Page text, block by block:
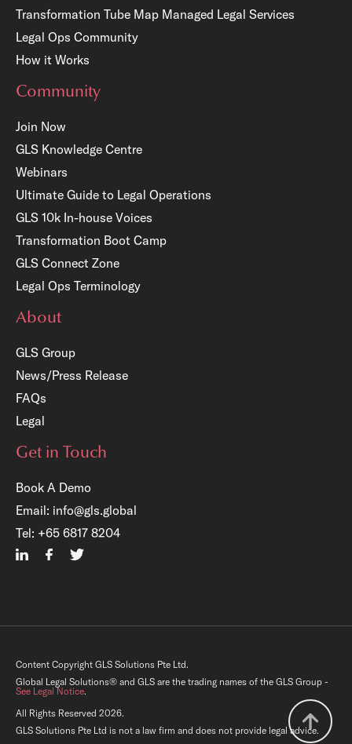
Transformation Tube Map Managed Legal Services
Legal Ops Community
How it Works
Community
Join Now
GLS Knowledge Centre
Webinars
Ultimate Guide to Legal Operations
GLS 10k In-house Voices
Transformation Boot Camp
GLS Connect Zone
Legal Ops Terminology
About
GLS Group
News/Press Release
FAQs
Legal
Get in Touch
Book A Demo
Email: info@gls.global
Tel: +65 6817 8204
Content Copyright GLS Solutions Pte Ltd.
Global Legal Solutions® and GLS are the trading names of the GLS Group -
See Legal Notice.
All Rights Reserved 2026.
GLS Solutions Pte Ltd is not a law firm and does not provide legal advice.
Free Registration:
training resources, etc.) that can boost your in-
house team’s performance.
Register Now